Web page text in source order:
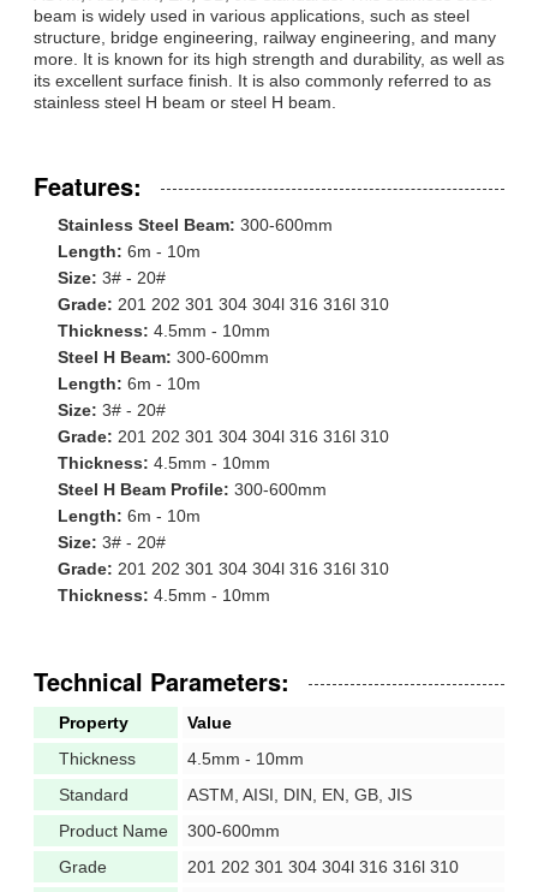
beam is widely used in various applications, such as steel
structure, bridge engineering, railway engineering, and many
more. It is known for its high strength and durability, as well as
its excellent surface finish. It is also commonly referred to as
stainless steel H beam or steel H beam.
Features:
Stainless Steel Beam: 300-600mm
Length: 6m - 10m
Size: 3# - 20#
Grade: 201 202 301 304 304l 316 316l 310
Thickness: 4.5mm - 10mm
Steel H Beam: 300-600mm
Length: 6m - 10m
Size: 3# - 20#
Grade: 201 202 301 304 304l 316 316l 310
Thickness: 4.5mm - 10mm
Steel H Beam Profile: 300-600mm
Length: 6m - 10m
Size: 3# - 20#
Grade: 201 202 301 304 304l 316 316l 310
Thickness: 4.5mm - 10mm
Technical Parameters:
Property
Value
Thickness
4.5mm - 10mm
Standard
ASTM, AISI, DIN, EN, GB, JIS
Product Name
300-600mm
Grade
201 202 301 304 304l 316 316l 310